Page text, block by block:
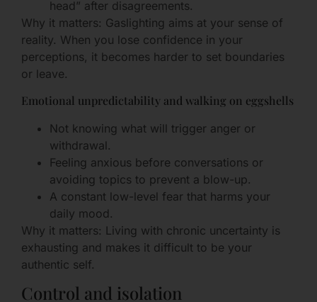
head” after disagreements.
Why it matters: Gaslighting aims at your sense of
reality. When you lose confidence in your
perceptions, it becomes harder to set boundaries
or leave.
Emotional unpredictability and walking on eggshells
Not knowing what will trigger anger or
withdrawal.
Feeling anxious before conversations or
avoiding topics to prevent a blow-up.
A constant low-level fear that harms your
daily mood.
Why it matters: Living with chronic uncertainty is
exhausting and makes it difficult to be your
authentic self.
Control and isolation